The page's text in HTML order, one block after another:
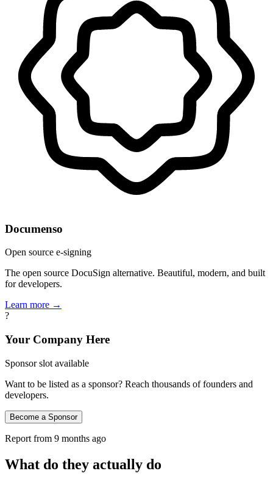
Documenso
Open source e-signing
The open source DocuSign alternative. Beautiful, modern, and built
for developers.
Learn more →
?
Your Company Here
Sponsor slot available
Want to be listed as a sponsor? Reach thousands of founders and
developers.
Become a Sponsor
Report from 9 months ago
What do they actually do